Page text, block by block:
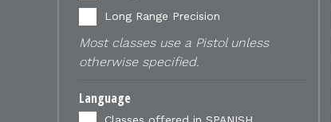
Long Range Precision
Most classes use a Pistol unless
otherwise specified.
Language